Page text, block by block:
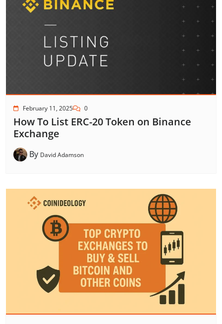
February 11, 2025 0
How To List ERC-20 Token on Binance
Exchange
By David Adamson